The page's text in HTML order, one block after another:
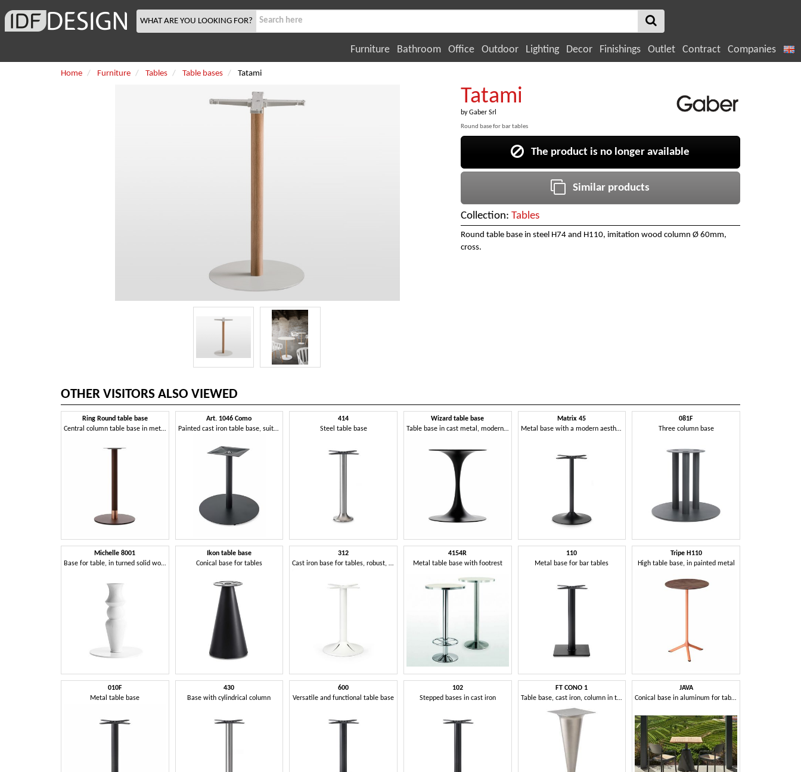
WHAT ARE YOU LOOKING FOR?
Furniture Bathroom Office Outdoor Lighting Decor Finishings Outlet Contract Companies
Home Furniture Tables Table bases Tatami
Tatami
byGaber Srl
Round base for bar tables
The product is no longer available
Similar products
Collection: Tables
Round table base in steel H74 and H110, imitation wood column Ø 60mm,
cross.
OTHER VISITORS ALSO VIEWED
Ring Round table base
Central column table base in metal
Art. 1046 Como
Painted cast iron table base, suitable for outdoor
414
Steel table base
Wizard table base
Table base in cast metal, modern and clean design
Matrix 45
Metal base with a modern aesthetic
081F
Three column base
Michelle 8001
Base for table, in turned solid wood
Ikon table base
Conical base for tables
312
Cast iron base for tables, robust, elegant and versatile
4154R
Metal table base with footrest
110
Metal base for bar tables
Tripe H110
High table base, in painted metal
010F
Metal table base
430
Base with cylindrical column
600
Versatile and functional table base
102
Stepped bases in cast iron
FT CONO 1
Table base, cast iron, column in the shape of cone
JAVA
Conical base in aluminum for tables